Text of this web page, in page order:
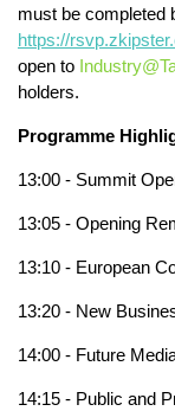
must be completed
https://
open to
holders.
Programme
13:00 - Summit
13:05 - Opening
13:10 - European
13:20 - New
14:00 - Future
14:15 - Public and